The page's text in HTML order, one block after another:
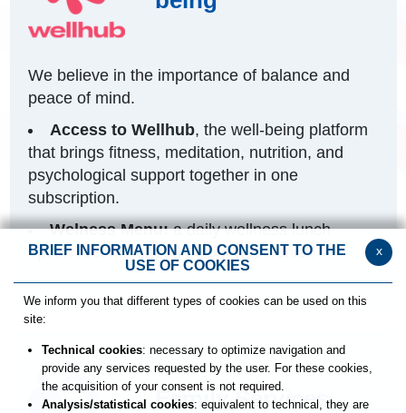
We believe in the importance of balance and
peace of mind.
Access to Wellhub, the well-being platform
that brings fitness, meditation, nutrition, and
psychological support together in one
subscription.
Welness Menu:a daily wellness lunch
option recommended by our nutritionist.
Family Services
x
BRIEF INFORMATION AND CONSENT TO THE
USE OF COOKIES
We inform you that different types of cookies can be used on this
site:
Technical cookies: necessary to optimize navigation and
provide any services requested by the user. For these cookies,
the acquisition of your consent is not required.
Analysis/statistical cookies: equivalent to technical, they are